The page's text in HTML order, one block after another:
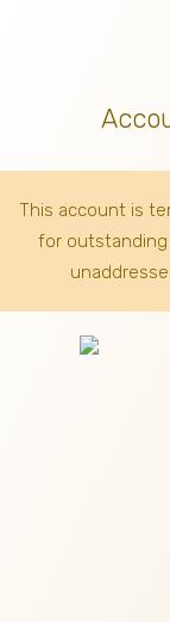
This account is
for outstanding